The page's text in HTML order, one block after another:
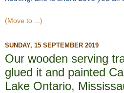
SUNDAY, 15 SEPTEMBER 2019
Our wooden serving
glued it and painted
Lake Ontario,